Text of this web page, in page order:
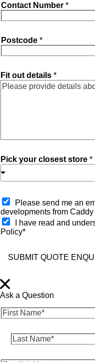
Contact Number *
Postcode *
Fit out details *
Pick your closest store *
O
p
t
-
i
Please send me an
developments from
I have read and
Policy*
SUBMIT QUOTE
Ask a Question
F
i
L
a